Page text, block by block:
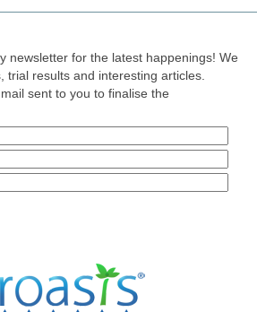
newsletter for the latest happenings! We
trial results and interesting articles.
sent to you to finalise the